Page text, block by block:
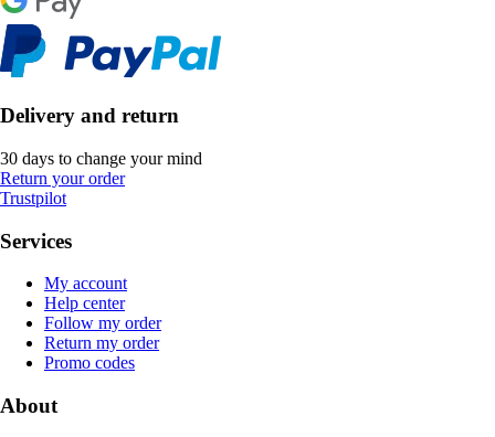
Delivery and return
30 days to change your mind
Return your order
Trustpilot
Services
My account
Help center
Follow my order
Return my order
Promo codes
About